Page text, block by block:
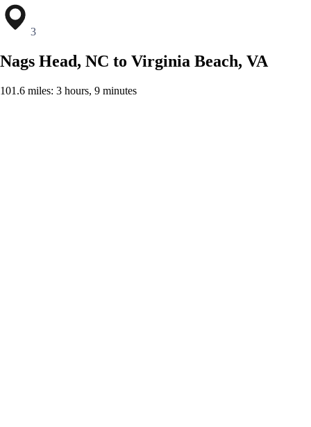
3
Nags Head, NC to Virginia Beach, VA
101.6 miles: 3 hours, 9 minutes